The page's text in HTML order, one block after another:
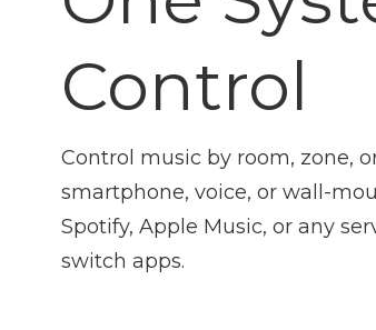
Control
Control music by room, zone,
smartphone, voice, or wall-
Spotify, Apple Music, or any
switch apps.